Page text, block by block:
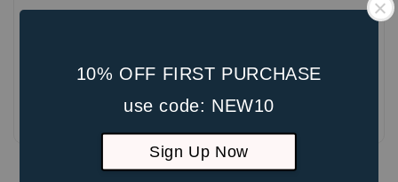
10% OFF FIRST PURCHASE
use code: NEW10
Sign Up Now
Be the first to review